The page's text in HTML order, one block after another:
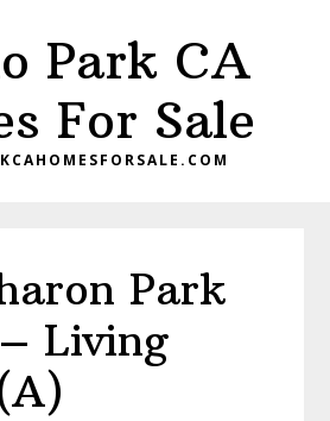
Park CA
For Sale
Park
Living